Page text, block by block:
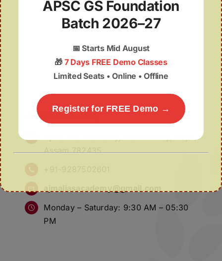
Ajmal IAS Academy
Ajmal IAS Academy, Bishnu Pally, Hojai,
Assam 782435
Monday – Saturday: 9:30 AM – 05:30
PM
APSC GS Foundation
Batch 2026–27
📅Starts Mid August
🎁 7 Days FREE Demo Classes
Limited Seats • Online • Offline
Register for FREE Demo →